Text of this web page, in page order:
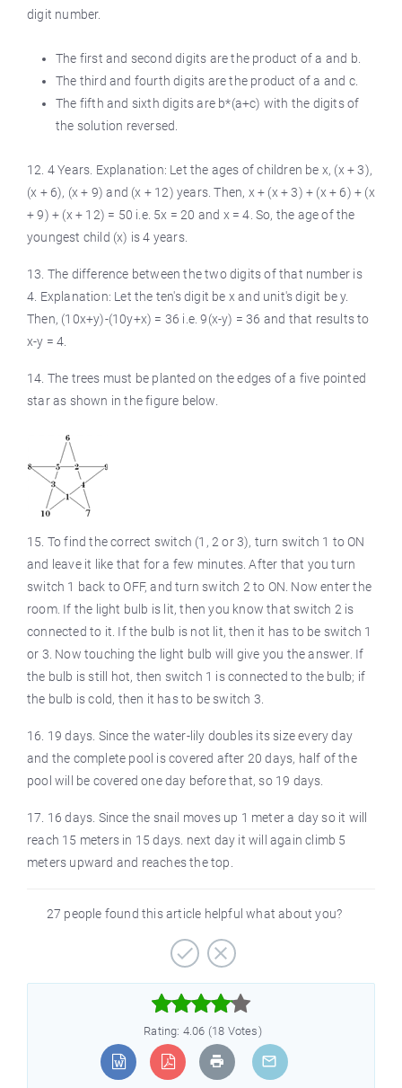
digit number.
The first and second digits are the product of a and b.
The third and fourth digits are the product of a and c.
The fifth and sixth digits are b*(a+c) with the digits of
the solution reversed.
12. 4 Years. Explanation: Let the ages of children be x, (x + 3),
(x + 6), (x + 9) and (x + 12) years. Then, x + (x + 3) + (x + 6) + (x
+ 9) + (x + 12) = 50 i.e. 5x = 20 and x = 4. So, the age of the
youngest child (x) is 4 years.
13. The difference between the two digits of that number is
4. Explanation: Let the ten's digit be x and unit's digit be y.
Then, (10x+y)-(10y+x) = 36 i.e. 9(x-y) = 36 and that results to
x-y = 4.
14. The trees must be planted on the edges of a five pointed
star as shown in the figure below.
15. To find the correct switch (1, 2 or 3), turn switch 1 to ON
and leave it like that for a few minutes. After that you turn
switch 1 back to OFF, and turn switch 2 to ON. Now enter the
room. If the light bulb is lit, then you know that switch 2 is
connected to it. If the bulb is not lit, then it has to be switch 1
or 3. Now touching the light bulb will give you the answer. If
the bulb is still hot, then switch 1 is connected to the bulb; if
the bulb is cold, then it has to be switch 3.
16. 19 days. Since the water-lily doubles its size every day
and the complete pool is covered after 20 days, half of the
pool will be covered one day before that, so 19 days.
17. 16 days. Since the snail moves up 1 meter a day so it will
reach 15 meters in 15 days. next day it will again climb 5
meters upward and reaches the top.
27 people found this article helpful what about you?



Rating: 4.06 (18 Votes)